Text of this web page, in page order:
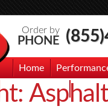
Order by
PHONE
Home
Photo Gallery